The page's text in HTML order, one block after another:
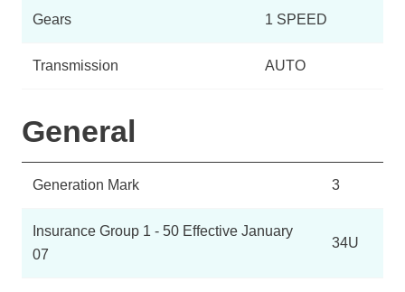
Gears 1 SPEED
Transmission AUTO
General
Generation Mark 3
Insurance Group 1 - 50 Effective January
07
34U